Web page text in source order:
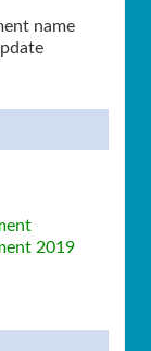
name
2019